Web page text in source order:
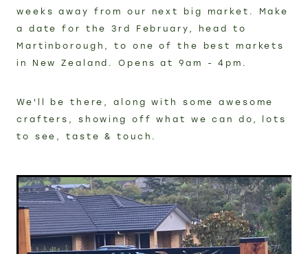
Contact
weeks away from our next big market. Make
a date for the 3rd February, head to
Martinborough, to one of the best markets
in New Zealand. Opens at 9am - 4pm.
We'll be there, along with some awesome
crafters, showing off what we can do, lots
to see, taste & touch.